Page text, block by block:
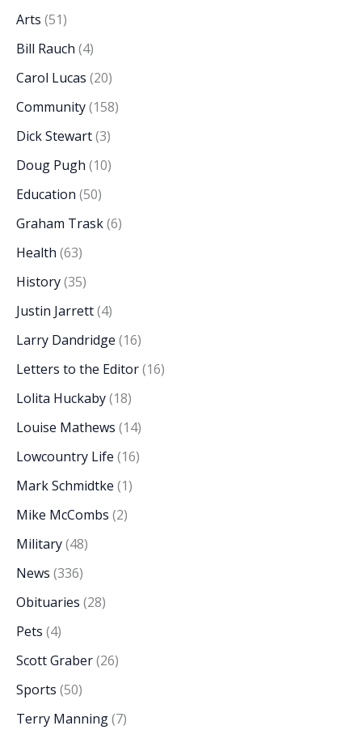
Arts (51)
Bill Rauch (4)
Carol Lucas (20)
Community(158)
Dick Stewart(3)
Doug Pugh (10)
Education (50)
Graham Trask(6)
Health (63)
History(35)
Justin Jarrett(4)
Larry Dandridge (16)
Letters to the Editor(16)
Lolita Huckaby(18)
Louise Mathews (14)
Lowcountry Life (16)
Mark Schmidtke (1)
Mike McCombs (2)
Military(48)
News (336)
Obituaries (28)
Pets (4)
Scott Graber(26)
Sports (50)
Terry Manning(7)